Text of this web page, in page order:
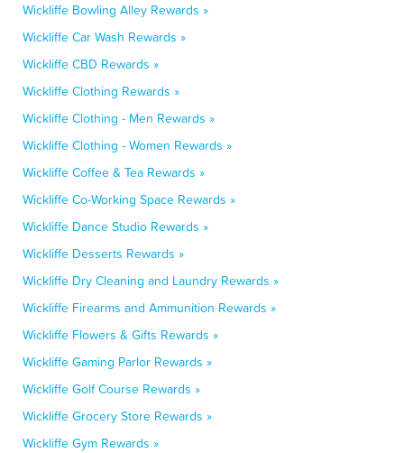
Wickliffe Bowling Alley Rewards »
Wickliffe Car Wash Rewards »
Wickliffe CBD Rewards »
Wickliffe Clothing Rewards »
Wickliffe Clothing - Men Rewards »
Wickliffe Clothing - Women Rewards »
Wickliffe Coffee & Tea Rewards »
Wickliffe Co-Working Space Rewards »
Wickliffe Dance Studio Rewards »
Wickliffe Desserts Rewards »
Wickliffe Dry Cleaning and Laundry Rewards »
Wickliffe Firearms and Ammunition Rewards »
Wickliffe Flowers & Gifts Rewards »
Wickliffe Gaming Parlor Rewards »
Wickliffe Golf Course Rewards »
Wickliffe Grocery Store Rewards »
Wickliffe Gym Rewards »